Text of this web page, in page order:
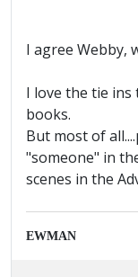
I agree Webby,
I love the tie ins
books.
But most of
"someone" in
scenes in the
EWMAN